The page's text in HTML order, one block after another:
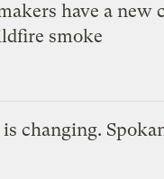
have a new
smoke
changing.